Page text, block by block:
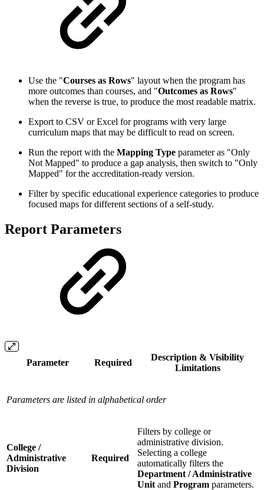
Use the "Courses as Rows" layout when the program has
more outcomes than courses, and "Outcomes as Rows"
when the reverse is true, to produce the most readable matrix.
Export to CSV or Excel for programs with very large
curriculum maps that may be difficult to read on screen.
Run the report with the Mapping Type parameter as "Only
Not Mapped" to produce a gap analysis, then switch to "Only
Mapped" for the accreditation-ready version.
Filter by specific educational experience categories to produce
focused maps for different sections of a self-study.
Report Parameters
Parameter Required
Description & Visibility
Limitations
Parameters are listed in alphabetical order
College /
Administrative
Division
Required
Filters by college or
administrative division.
Selecting a college
automatically filters the
Department / Administrative
Unit and Program parameters.